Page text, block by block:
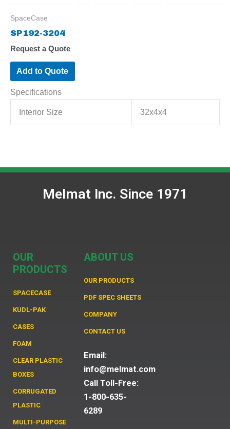
SpaceCase
SP192-3204
Request a Quote
Add to Quote
Specifications
Interior Size 32x4x4
Melmat Inc. Since 1971
OUR
PRODUCTS
SPACECASE
KUDL-PAK
CASES
FOAM
CLEAR PLASTIC
BOXES
CORRUGATED
PLASTIC
MULTI-PURPOSE
ABOUT US
OUR PRODUCTS
PDF SPEC SHEETS
COMPANY
CONTACT US
Email:
info@melmat.com
Call Toll-Free:
1-800-635-
6289